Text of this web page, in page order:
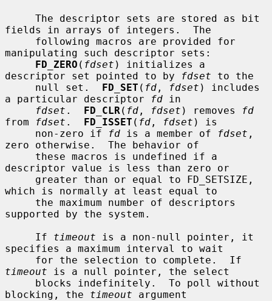
fields in arrays of integers.  The
manipulating such descriptor sets:
FD_ZERO ( fdset ) initializes a
descriptor set pointed to by
fdset to the
     null set.
FD_SET ( fd , fdset ) includes
a particular descriptor
fd in
fdset . FD_CLR ( fd , fdset ) removes
fd
from
fdset . FD_ISSET ( fd , fdset ) is
     non-zero if
fd is a member of fdset ,
zero otherwise.  The behavior of
descriptor value is less than zero or
which is normally at least equal to
supported by the system.
     If
timeout is a non-null pointer, it
specifies a maximum interval to wait
timeout is a null pointer, the select
blocking, the timeout argument